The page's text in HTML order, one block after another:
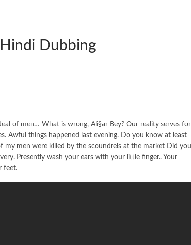
Dubbing
of men… What is wrong, Ali§ar Bey? Our reality serves for
Awful things happened last evening. Do you know at least
my men were killed by the scoundrels at the market Did you
Presently wash your ears with your little finger.. Your
feet.